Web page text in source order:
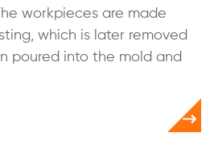
workpieces are made
which is later removed
poured into the mold and